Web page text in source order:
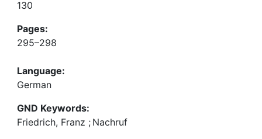
130
Pages:
295–298
Language:
German
GND Keywords:
Friedrich, Franz ; Nachruf